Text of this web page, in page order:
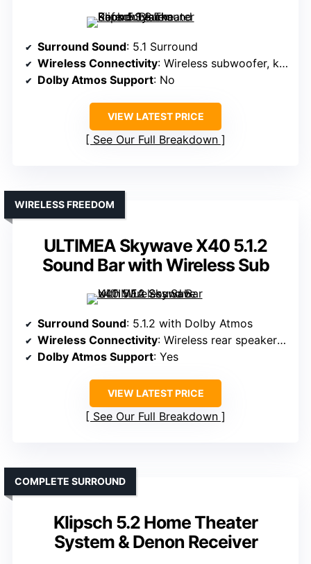
Surround Sound: 5.1 Surround
Wireless Connectivity: Wireless subwoofer, keyhole mount
Dolby Atmos Support: No
VIEW LATEST PRICE
See Our Full Breakdown
ULTIMEA Skywave X40 5.1.2
Sound Bar with Wireless Sub
WIRELESS FREEDOM
Surround Sound: 5.1.2 with Dolby Atmos
Wireless Connectivity: Wireless rear speakers, WiFi
Dolby Atmos Support: Yes
VIEW LATEST PRICE
See Our Full Breakdown
Klipsch 5.2 Home Theater
System & Denon Receiver
COMPLETE SURROUND